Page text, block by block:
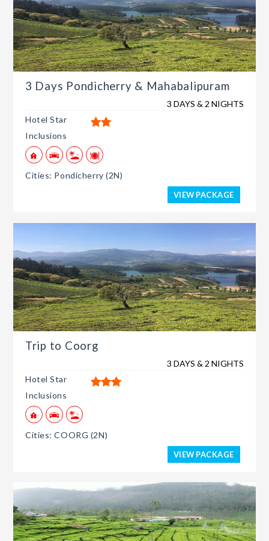
3 Days Pondicherry & Mahabalipuram
3 DAYS & 2 NIGHTS
Hotel Star
Inclusions
Cities: Pondicherry (2N)
VIEW PACKAGE
Trip to Coorg
3 DAYS & 2 NIGHTS
Hotel Star
Inclusions
Cities: COORG (2N)
VIEW PACKAGE